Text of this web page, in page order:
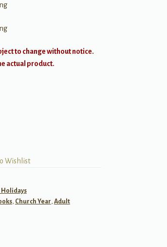
to change without notice.
actual product.
Wishlist
Holidays
, Church Year, Adult